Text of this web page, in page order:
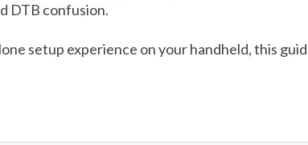
DTB confusion.
setup experience on your handheld, this